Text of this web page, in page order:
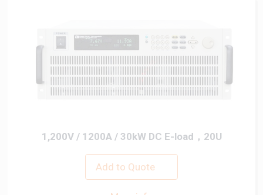
1,200V / 1200A / 30kW DC E-load，20U
Add to Quote